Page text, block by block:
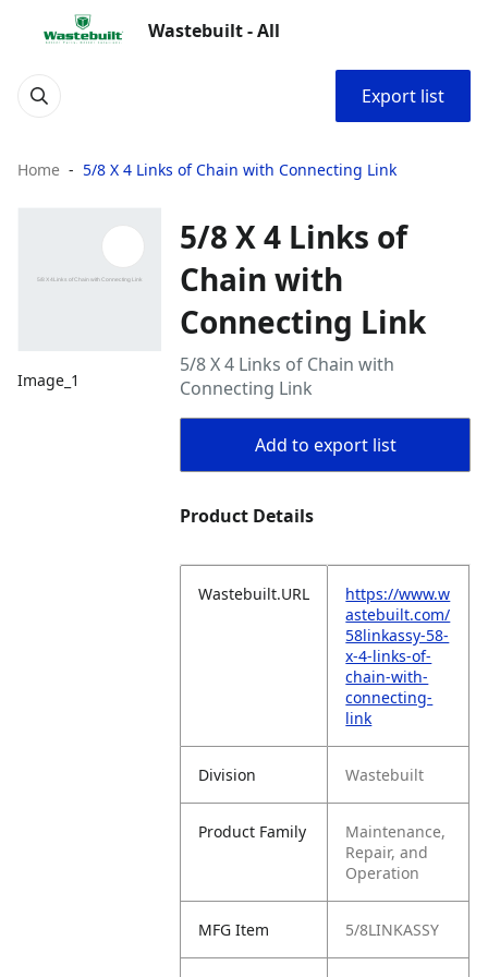
Wastebuilt - All
Export list
Home 5/8 X 4 Links of Chain with Connecting Link
Image_1
5/8 X 4 Links of
Chain with
Connecting Link
5/8 X 4 Links of Chain with
Connecting Link
Add to export list
Product Details
Wastebuilt.URL
https://www.w
astebuilt.com/
58linkassy-58-
x-4-links-of-
chain-with-
connecting-
link
Division Wastebuilt
Product Family
Maintenance,
Repair, and
Operation
MFG Item 5/8LINKASSY